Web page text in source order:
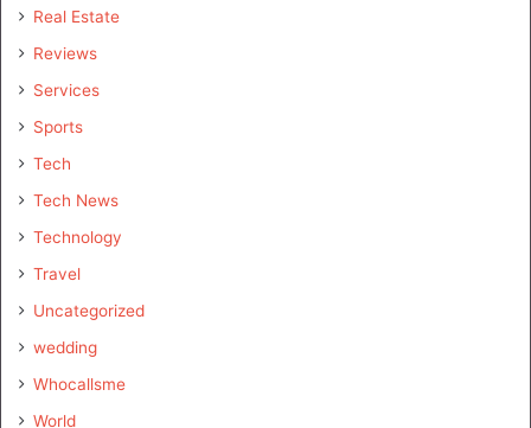
Real Estate
Reviews
Services
Sports
Tech
Tech News
Technology
Travel
Uncategorized
wedding
Whocallsme
World